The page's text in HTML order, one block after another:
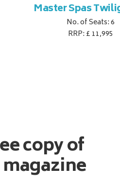
Master Spas
No. of Seats: 6
RRP: £ 11,995
copy of